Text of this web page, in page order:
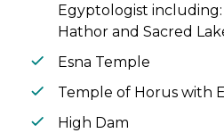
Egyptologist
Hathor and Sacred
Esna Temple
Temple of Horus with
High Dam